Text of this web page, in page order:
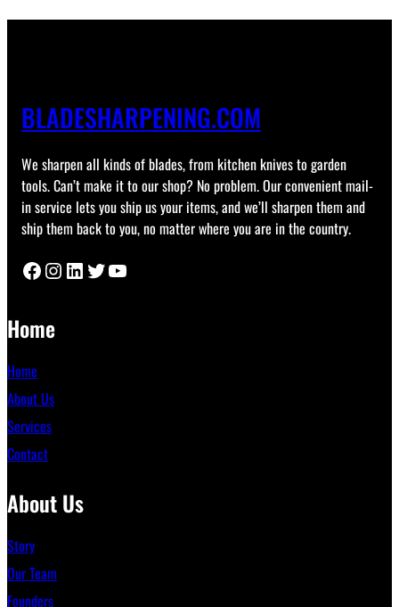
BLADESHARPENING.COM
We sharpen all kinds of blades, from kitchen knives to garden
tools. Can’t make it to our shop? No problem. Our convenient mail-
in service lets you ship us your items, and we’ll sharpen them and
ship them back to you, no matter where you are in the country.
Facebook Instagram LinkedIn Twitter YouTube
Home
Home
About Us
Services
Contact
About Us
Story
Our Team
Founders